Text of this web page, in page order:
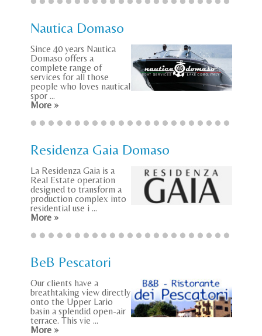
Nautica Domaso
Since 40 years Nautica
Domaso offers a
complete range of
services for all those
people who loves nautical
spor ...
More »
Residenza Gaia Domaso
La Residenza Gaia is a
Real Estate operation
designed to transform a
production complex into
residential use i ...
More »
BeB Pescatori
Our clients have a
breathtaking view directly
onto the Upper Lario
basin a splendid open-air
terrace. This vie ...
More »